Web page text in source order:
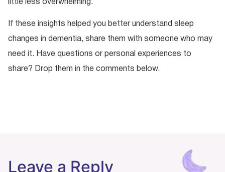
little less overwhelming.
If these insights helped you better understand sleep
changes in dementia, share them with someone who may
need it. Have questions or personal experiences to
share? Drop them in the comments below.
Leave a Reply